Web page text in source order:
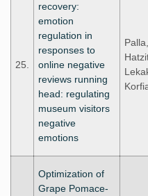
25.
recovery:
emotion
regulation in
responses to
online negative
reviews running
head: regulating
museum visitors
negative
emotions
Palla,
Optimization of
Grape Pomace-